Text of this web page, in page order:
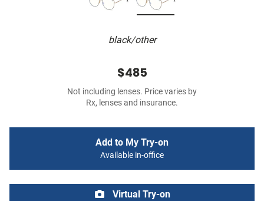
black/other
$485
Not including lenses. Price varies by
Rx, lenses and insurance.
Add to My Try-on
Available in-office
Virtual Try-on